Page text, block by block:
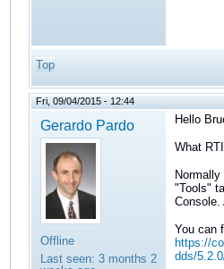
Top
Fri, 09/04/2015 - 12:44
Gerardo Pardo
Offline
Last seen: 3 months 2
Hello
What
"Tools"
Console.
You can
https://
dds/